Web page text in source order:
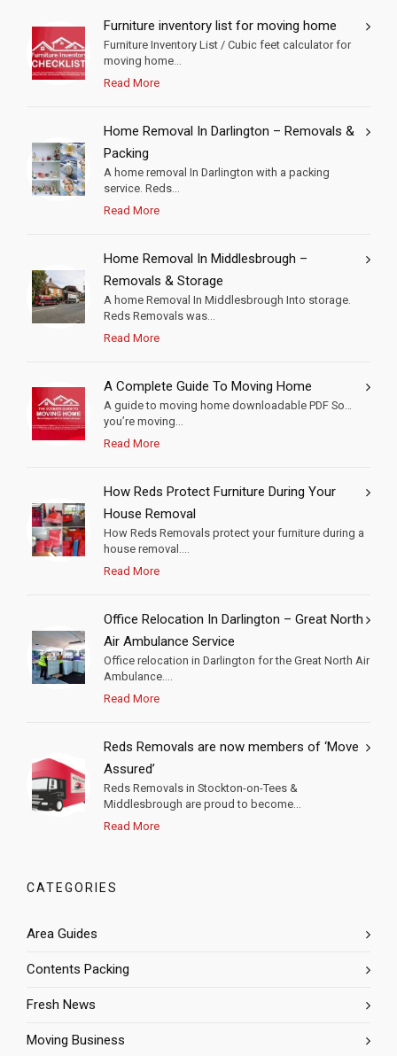
Furniture inventory list for moving home
Furniture Inventory List / Cubic feet calculator for
moving home...
Read More
Home Removal In Darlington – Removals &
Packing
A home removal In Darlington with a packing
service. Reds...
Read More
Home Removal In Middlesbrough –
Removals & Storage
A home Removal In Middlesbrough Into storage.
Reds Removals was...
Read More
A Complete Guide To Moving Home
A guide to moving home downloadable PDF So…
you’re moving...
Read More
How Reds Protect Furniture During Your
House Removal
How Reds Removals protect your furniture during a
house removal....
Read More
Office Relocation In Darlington – Great North
Air Ambulance Service
Office relocation in Darlington for the Great North Air
Ambulance....
Read More
Reds Removals are now members of ‘Move
Assured’
Reds Removals in Stockton-on-Tees &
Middlesbrough are proud to become...
Read More
CATEGORIES
Area Guides
Contents Packing
Fresh News
Moving Business